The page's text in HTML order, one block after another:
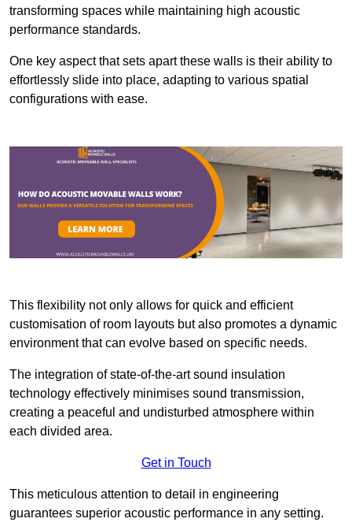
transforming spaces while maintaining high acoustic
performance standards.
One key aspect that sets apart these walls is their ability to
effortlessly slide into place, adapting to various spatial
configurations with ease.
This flexibility not only allows for quick and efficient
customisation of room layouts but also promotes a dynamic
environment that can evolve based on specific needs.
The integration of state-of-the-art sound insulation
technology effectively minimises sound transmission,
creating a peaceful and undisturbed atmosphere within
each divided area.
Get in Touch
This meticulous attention to detail in engineering
guarantees superior acoustic performance in any setting.